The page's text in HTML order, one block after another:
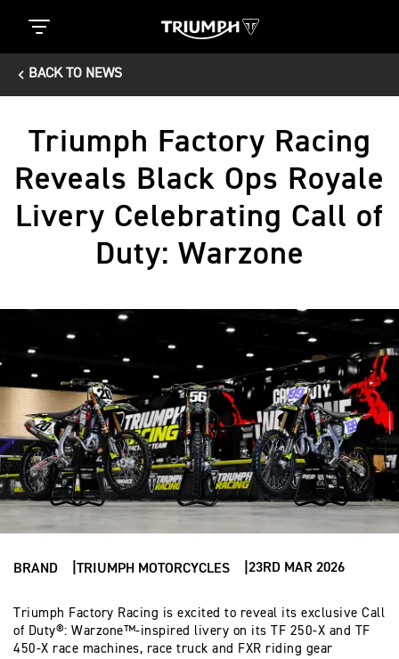
BACK TO NEWS
Triumph Factory Racing
Reveals Black Ops Royale
Livery Celebrating Call of
Duty: Warzone
BRAND TRIUMPH MOTORCYCLES 23RD MAR 2026
Triumph Factory Racing is excited to reveal its exclusive Call
of Duty®: Warzone™-inspired livery on its TF 250-X and TF
450-X race machines, race truck and FXR riding gear